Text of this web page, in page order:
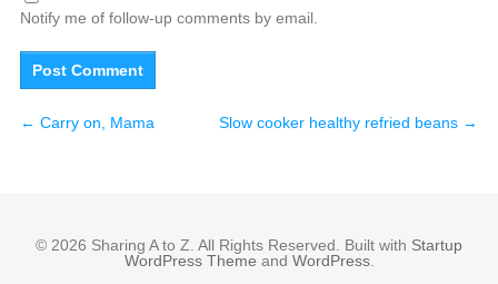
Notify me of follow-up comments by email.
← Carry on, Mama Slow cooker healthy refried beans →
© 2026 Sharing A to Z. All Rights Reserved. Built with Startup
WordPress Theme and WordPress.